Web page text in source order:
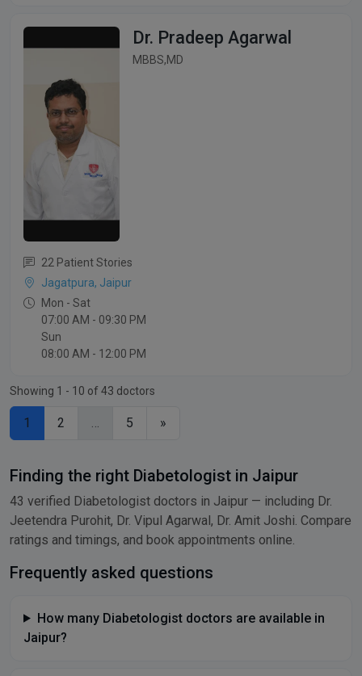
Dr. Pradeep Agarwal
MBBS,MD
22 Patient Stories
Jagatpura, Jaipur
Mon - Sat
07:00 AM - 09:30 PM
Sun
08:00 AM - 12:00 PM
Showing 1 - 10 of 43 doctors
1 2 … 5 »
Finding the right Diabetologist in Jaipur
43 verified Diabetologist doctors in Jaipur — including Dr.
Jeetendra Purohit, Dr. Vipul Agarwal, Dr. Amit Joshi. Compare
ratings and timings, and book appointments online.
Frequently asked questions
How many Diabetologist doctors are available in
Jaipur?